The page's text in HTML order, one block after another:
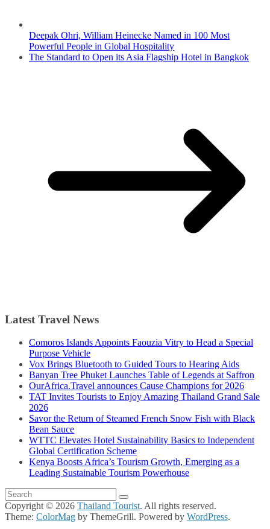
Deepak Ohri, William Heinecke Named in 100 Most
Powerful People in Global Hospitality
The Standard to Open its Asia Flagship Hotel in Bangkok
Latest Travel News
Comoros Islands Appoints Faouzia Vitry to Head a Special
Purpose Vehicle
Vox Brings Bluetooth to Guided Tours to Hearing Aids
Banyan Tree Phuket Launches Table of Legends at Saffron
OurAfrica.Travel announces Cause Champions for 2026
TAT Invites Tourists to Enjoy Amazing Thailand Grand Sale
2026
Savor the Return of Steamed French Snow Fish with Black
Bean Sauce
WTTC Elevates Hotel Sustainability Basics to Independent
Global Certification Scheme
Kenya Boosts Africa’s Tourism Growth, Emerging as a
Leading Sustainable Tourism Powerhouse
Copyright © 2026 Thailand Tourist. All rights reserved.
Theme: ColorMag by ThemeGrill. Powered by WordPress.